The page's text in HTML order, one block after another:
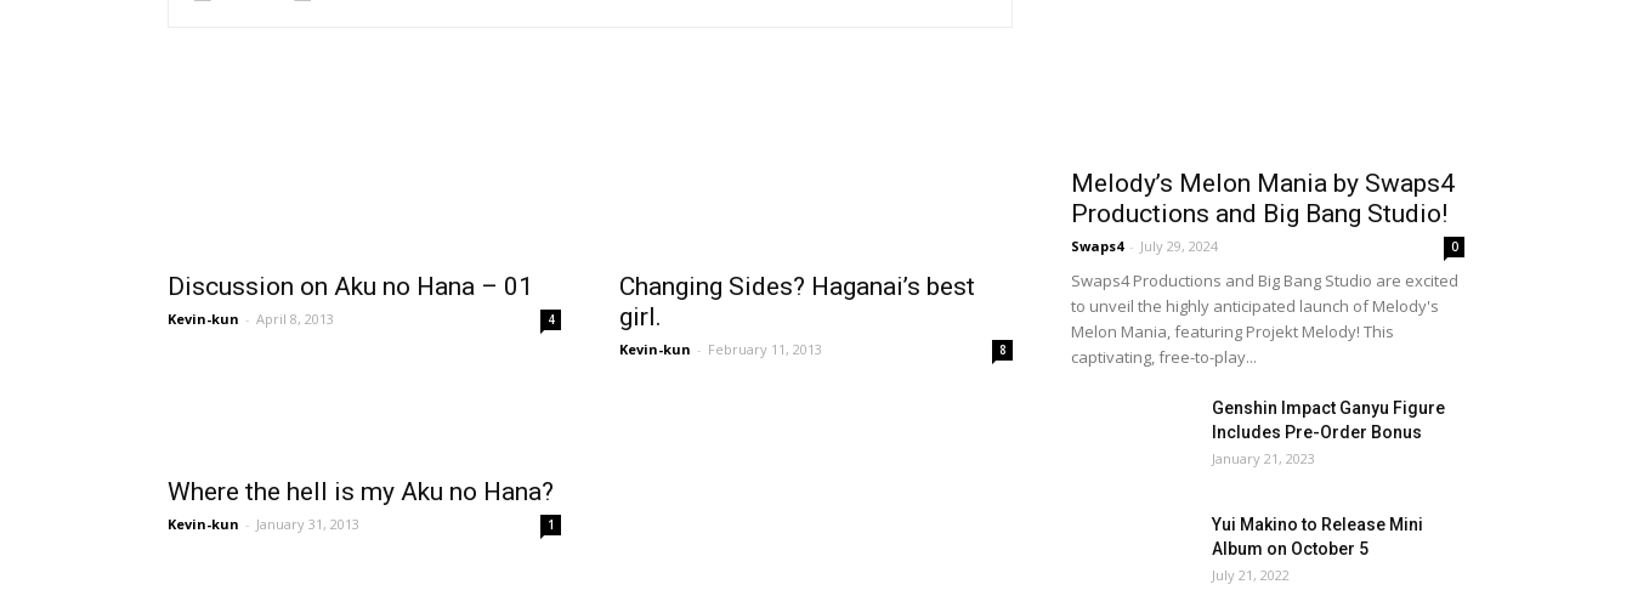
Discussion on Aku no Hana – 01
Kevin-kun - April 8, 2013 4
Changing Sides? Haganai’s best
girl.
Kevin-kun - February 11, 2013 8
Where the hell is my Aku no Hana?
Kevin-kun - January 31, 2013 1
Melody’s Melon Mania by Swaps4
Productions and Big Bang Studio!
Swaps4 - July 29, 2024 0
Swaps4 Productions and Big Bang Studio are excited
to unveil the highly anticipated launch of Melody's
Melon Mania, featuring Projekt Melody! This
captivating, free-to-play...
Genshin Impact Ganyu Figure
Includes Pre-Order Bonus
January 21, 2023
Yui Makino to Release Mini
Album on October 5
July 21, 2022